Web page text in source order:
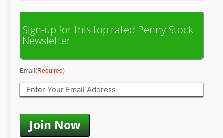
Sign-up for this top rated Penny Stock
Newsletter
Email(Required)